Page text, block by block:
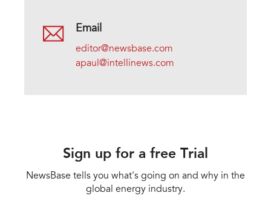
Email
editor@newsbase.com
apaul@intellinews.com
Sign up for a free Trial
NewsBase tells you what's going on and why in the
global energy industry.